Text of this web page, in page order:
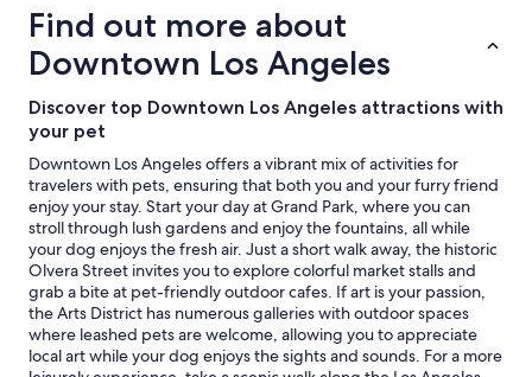
d
"
.
B
a
u
t
i
f
u
l
r
o
o
m
s
a
a
1
night
for
2
adults.
Prices
and
availability
subject
to
change.
Additional
terms
may
apply.
Find out more about
Downtown Los Angeles
Discover top Downtown Los Angeles attractions with
your pet
Downtown Los Angeles offers a vibrant mix of activities for
travelers with pets, ensuring that both you and your furry friend
enjoy your stay. Start your day at Grand Park, where you can
stroll through lush gardens and enjoy the fountains, all while
your dog enjoys the fresh air. Just a short walk away, the historic
Olvera Street invites you to explore colorful market stalls and
grab a bite at pet-friendly outdoor cafes. If art is your passion,
the Arts District has numerous galleries with outdoor spaces
where leashed pets are welcome, allowing you to appreciate
local art while your dog enjoys the sights and sounds. For a more